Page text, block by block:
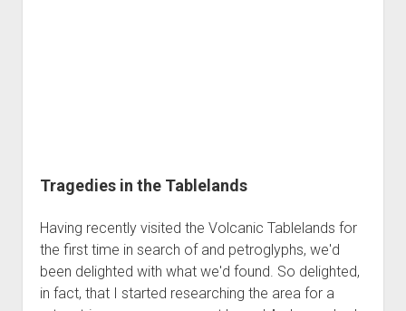
Tragedies in the Tablelands
Having recently visited the Volcanic Tablelands for
the first time in search of and petroglyphs, we'd
been delighted with what we'd found. So delighted,
in fact, that I started researching the area for a